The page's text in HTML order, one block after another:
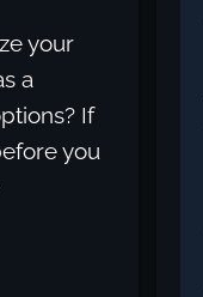
your
a
If
you